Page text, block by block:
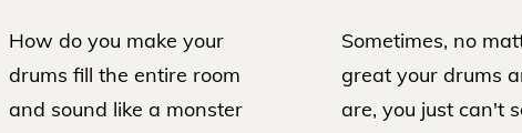
How do you make your
drums fill the entire room
and sound like a monster
Sometimes, no
great your drums
are, you just can't